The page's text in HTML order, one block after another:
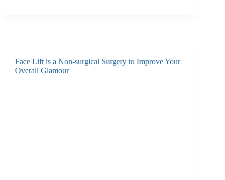
Face Lift is a Non-surgical Surgery to Improve Your
Overall Glamour